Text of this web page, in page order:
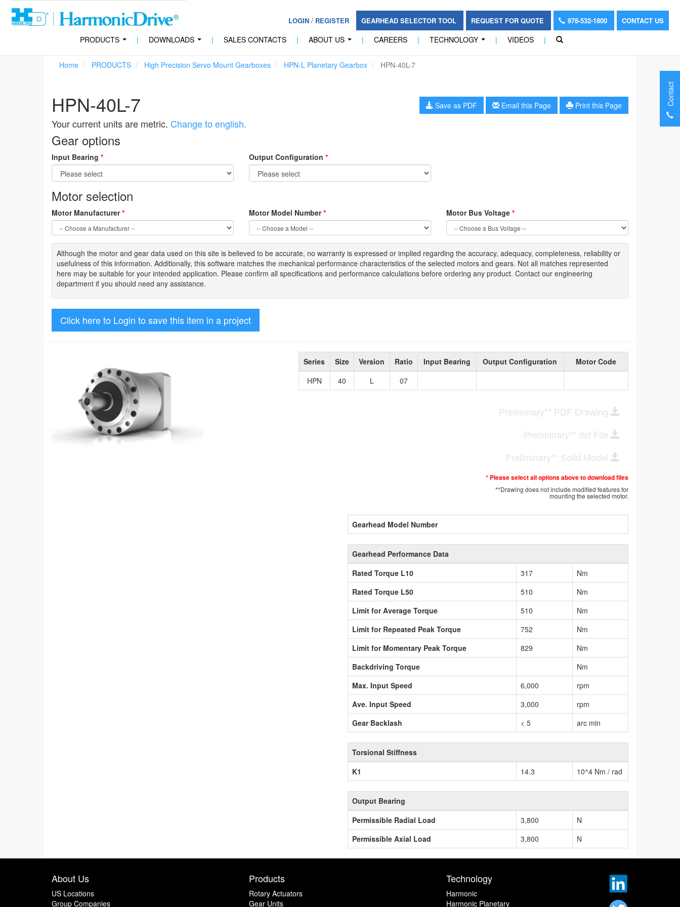
LOGIN/ REGISTER GEARHEAD SELECTOR TOOL REQUEST FOR QUOTE 978-532-1800 CONTACT US
PRODUCTS | DOWNLOADS | SALES CONTACTS | ABOUT US | CAREERS | TECHNOLOGY | VIDEOS |
Home PRODUCTS High Precision Servo Mount Gearboxes HPN-L Planetary Gearbox HPN-40L-7
HPN-40L-7
Your current units are metric. Change to english.
Save as PDF Email this Page Print this Page
Gear options
Input Bearing * Output Configuration *
Motor selection
Motor Manufacturer* Motor Model Number* Motor Bus Voltage *
Although the motor and gear data used on this site is believed to be accurate, no warranty is expressed or implied regarding the accuracy, adequacy, completeness, reliability or
usefulness of this information. Additionally, this software matches the mechanical performance characteristics of the selected motors and gears. Not all matches represented
here may be suitable for your intended application. Please confirm all specifications and performance calculations before ordering any product. Contact our engineering
department if you should need any assistance.
Click here to Login to save this item in a project
Series Size Version Ratio Input Bearing Output Configuration
Motor Code
HPN
40 L 07
Preliminary** PDF Drawing
Preliminary** dxf File
Preliminary** Solid Model
* Please select all options above to download files
**Drawing does not include modified features for
mounting the selected motor.
Gearhead Model Number
Gearhead Performance Data
Rated Torque L10
317
Nm
Rated Torque L50
510
Nm
Limit for Average Torque
510
Nm
Limit for Repeated Peak Torque
752
Nm
Limit for Momentary Peak Torque
829
Nm
Backdriving Torque
Nm
Max. Input Speed
6,000
rpm
Ave. Input Speed
3,000
rpm
Gear Backlash
< 5 arc min
Torsional Stiffness
K1
14.3 10^4 Nm / rad
Output Bearing
Permissible Radial Load
3,800
N
Permissible Axial Load
3,800 N
About Us
US Locations
Group Companies
Products
Rotary Actuators
Gear Units
Technology
Harmonic
Harmonic Planetary
Contact